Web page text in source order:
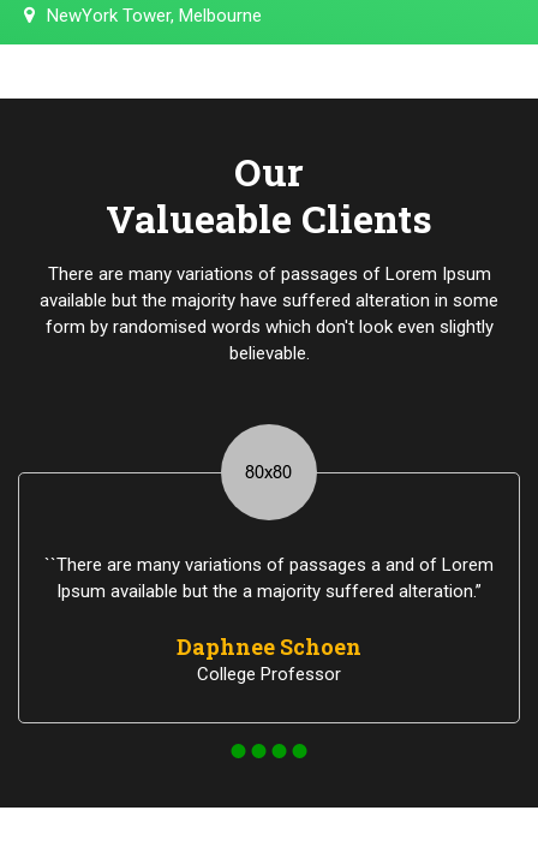
NewYork Tower, Melbourne
Our
Valueable Clients
There are many variations of passages of Lorem Ipsum
available but the majority have suffered alteration in some
form by randomised words which don't look even slightly
believable.
``There are many variations of passages a and of Lorem
Ipsum available but the a majority suffered alteration.”
Daphnee Schoen
College Professor